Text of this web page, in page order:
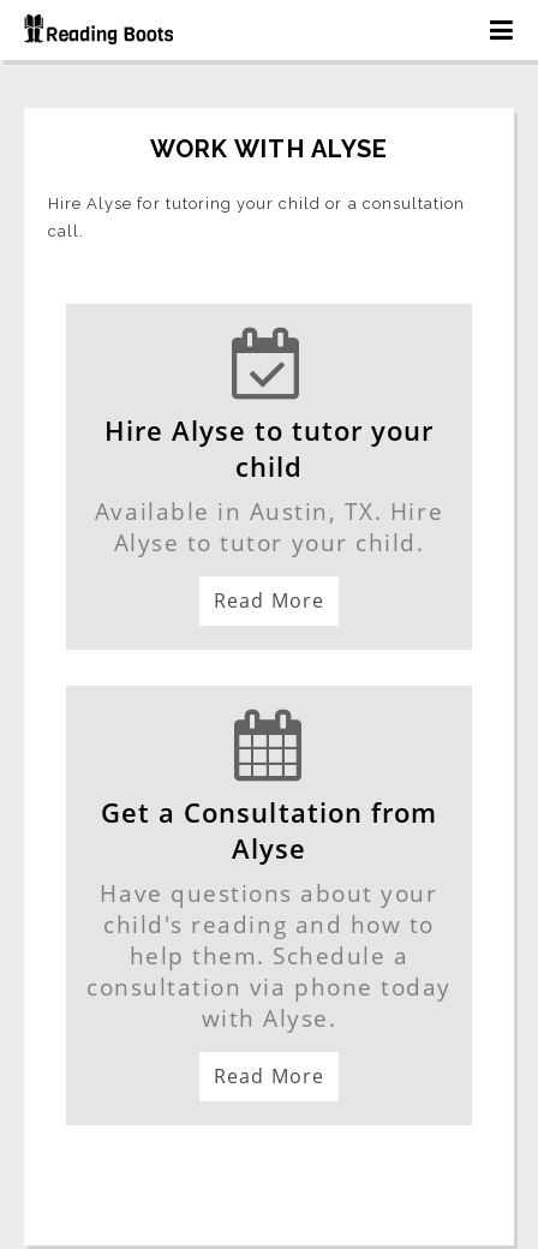
WORK WITH ALYSE
Hire Alyse for tutoring your child or a consultation
call.
Hire Alyse to tutor your
child
Available in Austin, TX. Hire
Alyse to tutor your child.
Read More
Get a Consultation from
Alyse
Have questions about your
child's reading and how to
help them. Schedule a
consultation via phone today
with Alyse.
Read More